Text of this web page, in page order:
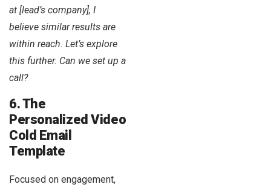
at [lead’s company], I
believe similar results are
within reach. Let’s explore
this further. Can we set up a
call?
6. The
Personalized Video
Cold Email
Template
Focused on engagement,